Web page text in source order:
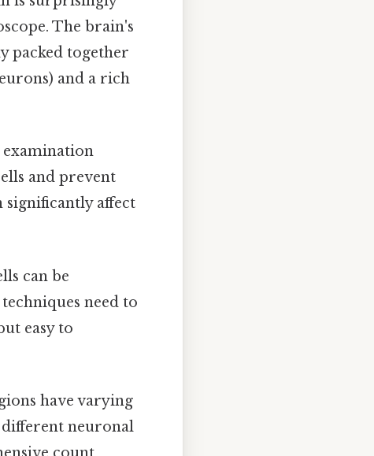
The brain's
packed together
and a rich
and prevent
significantly affect
can be
need to
easy to
have varying
different neuronal